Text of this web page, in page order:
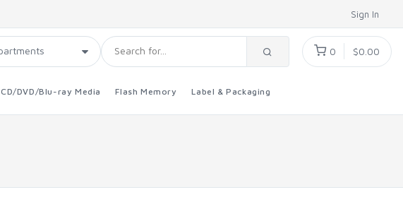
Sign In
0 $0.00
CD/DVD/Blu-ray Media Flash Memory Label & Packaging